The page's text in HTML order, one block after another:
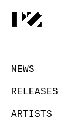
NEWS
RELEASES
ARTISTS